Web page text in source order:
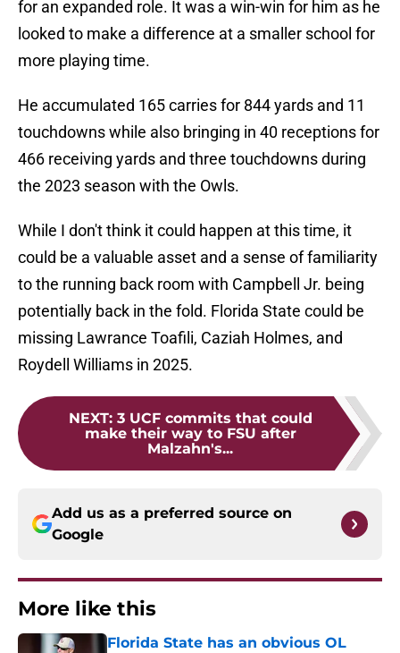
for an expanded role. It was a win-win for him as he
looked to make a difference at a smaller school for
more playing time.
He accumulated 165 carries for 844 yards and 11
touchdowns while also bringing in 40 receptions for
466 receiving yards and three touchdowns during
the 2023 season with the Owls.
While I don't think it could happen at this time, it
could be a valuable asset and a sense of familiarity
to the running back room with Campbell Jr. being
potentially back in the fold. Florida State could be
missing Lawrance Toafili, Caziah Holmes, and
Roydell Williams in 2025.
NEXT: 3 UCF commits that could
make their way to FSU after
Malzahn's...
Add us as a preferred source on
Google
More like this
Florida State has an obvious OL